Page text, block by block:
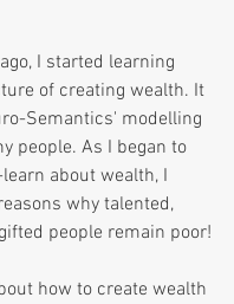
I started learning
of creating wealth. It
Semantics' modelling
people. As I began to
about wealth, I
why talented,
people remain poor!
how to create wealth